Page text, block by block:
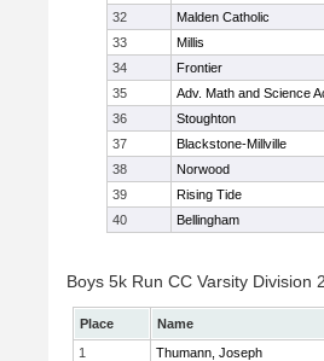
32
Malden Catholic
33
Millis
34
Frontier
35
Adv. Math and Science
36
Stoughton
37
Blackstone-Millville
38
Norwood
39
Rising Tide
40
Bellingham
Boys 5k Run CC Varsity Division
Place Name
1
Thumann, Joseph